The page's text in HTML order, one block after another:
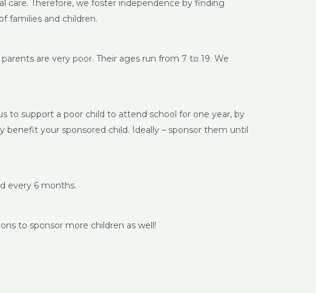
Therefore, we foster independence by finding
families and children.
are very poor. Their ages run from 7 to 19. We
to support a poor child to attend school for one year, by
benefit your sponsored child. Ideally – sponsor them until
every 6 months.
to sponsor more children as well!